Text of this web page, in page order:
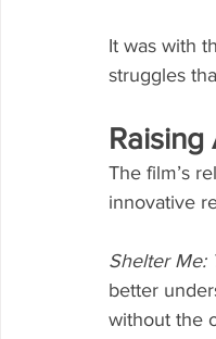
It was with
struggles
Raising
The film’s
innovative
Shelter Me:
better
without the